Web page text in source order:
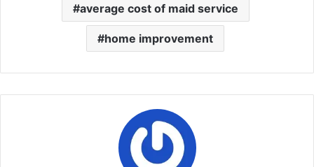
average cost of maid service
home improvement